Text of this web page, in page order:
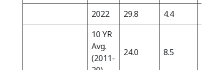
2022
29.8 4.4
10 YR
Avg.
(2011-
24.0 8.5